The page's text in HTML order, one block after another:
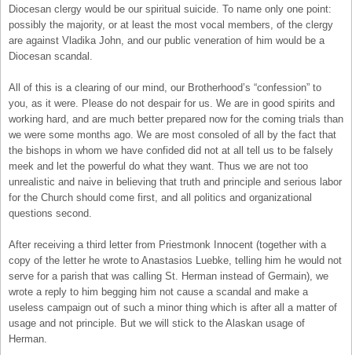
Diocesan clergy would be our spiritual suicide. To name only one point:
possibly the majority, or at least the most vocal members, of the clergy
are against Vladika John, and our public veneration of him would be a
Diocesan scandal.
All of this is a clearing of our mind, our Brotherhood’s “confession” to
you, as it were. Please do not despair for us. We are in good spirits and
working hard, and are much better prepared now for the coming trials than
we were some months ago. We are most consoled of all by the fact that
the bishops in whom we have confided did not at all tell us to be falsely
meek and let the powerful do what they want. Thus we are not too
unrealistic and naive in believing that truth and principle and serious labor
for the Church should come first, and all politics and organizational
questions second.
After receiving a third letter from Priestmonk Innocent (together with a
copy of the letter he wrote to Anastasios Luebke, telling him he would not
serve for a parish that was calling St. Herman instead of Germain), we
wrote a reply to him begging him not cause a scandal and make a
useless campaign out of such a minor thing which is after all a matter of
usage and not principle. But we will stick to the Alaskan usage of
Herman.